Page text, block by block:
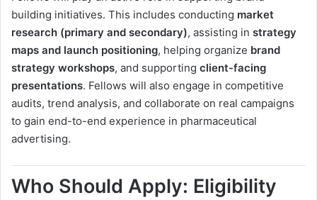
building initiatives. This includes conducting market
research (primary and secondary), assisting in strategy
maps and launch positioning, helping organize brand
strategy workshops, and supporting client-facing
presentations. Fellows will also engage in competitive
audits, trend analysis, and collaborate on real campaigns
to gain end-to-end experience in pharmaceutical
advertising.
Who Should Apply: Eligibility